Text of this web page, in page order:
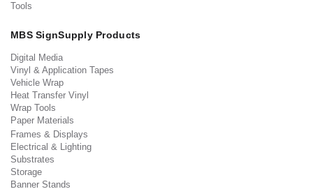
Tools
MBS SignSupply Products
Digital Media
Vinyl & Application Tapes
Vehicle Wrap
Heat Transfer Vinyl
Wrap Tools
Paper Materials
Frames & Displays
Electrical & Lighting
Substrates
Storage
Banner Stands